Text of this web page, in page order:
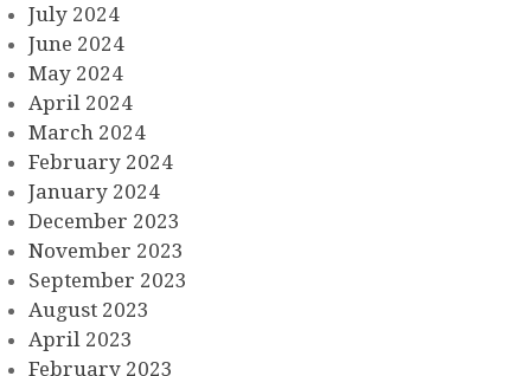
July 2024
June 2024
May 2024
April 2024
March 2024
February 2024
January 2024
December 2023
November 2023
September 2023
August 2023
April 2023
February 2023